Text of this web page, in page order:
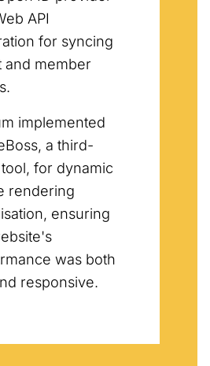
API
for syncing
and member
implemented
a third-
for dynamic
rendering
ensuring
was both
responsive.